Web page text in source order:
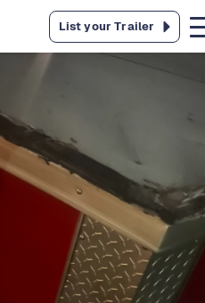
List your Trailer